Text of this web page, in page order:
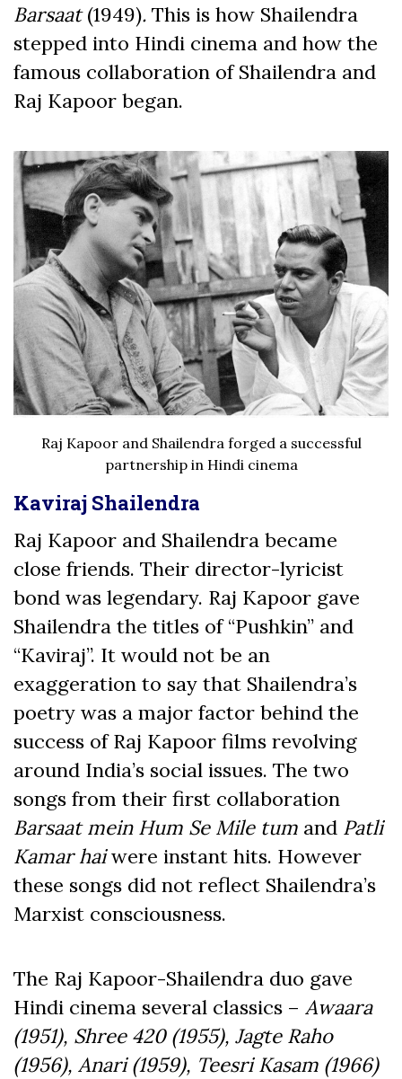
Barsaat(1949). This is how Shailendra
stepped into Hindi cinema and how the
famous collaboration of Shailendra and
Raj Kapoor began.
Raj Kapoor and Shailendra forged a successful
partnership in Hindi cinema
Kaviraj Shailendra
Raj Kapoor and Shailendra became
close friends. Their director-lyricist
bond was legendary. Raj Kapoor gave
Shailendra the titles of “Pushkin” and
“Kaviraj”. It would not be an
exaggeration to say that Shailendra’s
poetry was a major factor behind the
success of Raj Kapoor films revolving
around India’s social issues. The two
songs from their first collaboration
Barsaat mein Hum Se Mile tum and Patli
Kamar haiwere instant hits. However
these songs did not reflect Shailendra’s
Marxist consciousness.
The Raj Kapoor-Shailendra duo gave
Hindi cinema several classics – Awaara
(1951), Shree 420 (1955), Jagte Raho
(1956), Anari (1959), Teesri Kasam (1966)